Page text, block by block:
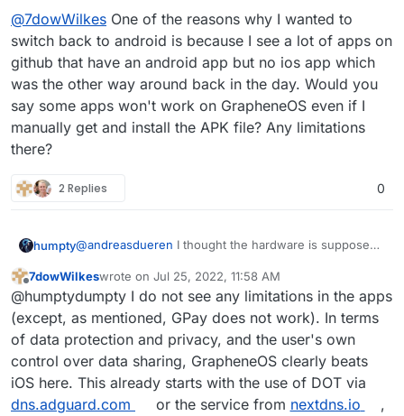
banking apps even work for me, and apart from
Google Pay, I have not yet come across an app
that did not work. Netflix is strangely not displayed
via the PlayStore, but can be obtained via Aurora-
Store without any problems.
@7dowWilkes One of the reasons why I wanted to
switch back to android is because I see a lot of apps on
github that have an android app but no ios app which
was the other way around back in the day. Would you
say some apps won't work on GrapheneOS even if I
manually get and install the APK file? Any limitations
there?
2 Replies 0
humpty@andreasdueren I thought the hardware is supposed
the display size then I totally agree, they're huge!
@7dowWilkesOne of the reasons why I wanted to
switch back to android is because I see a lot of apps
on github that have an android app but no ios app
which was the other way around back in the day.
Would you say some apps won't work on GrapheneOS
even if I manually get and install the APK file? Any
limitations there?
Offline
7dowWilkeswrote on Jul 25, 2022, 11:58 AM
last edited by
@humptydumpty I do not see any limitations in the apps
(except, as mentioned, GPay does not work). In terms
of data protection and privacy, and the user's own
control over data sharing, GrapheneOS clearly beats
iOS here. This already starts with the use of DOT via
dns.adguard.com
or the service from nextdns.io
,